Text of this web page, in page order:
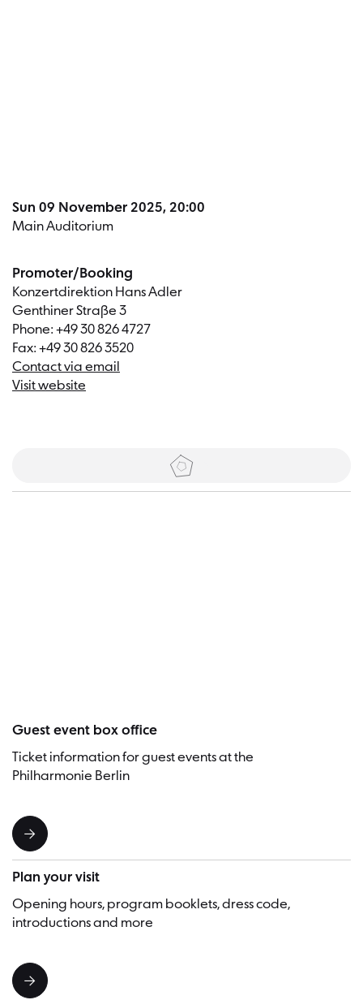
Sun 09 November 2025, 20:00
Main Auditorium
Promoter/Booking
Konzertdirektion Hans Adler
Genthiner Straße 3
Phone: +49 30 826 4727
Fax: +49 30 826 3520
Contact via email
Visit website
Tickets
Guest event box office
Ticket information for guest events at the
Philharmonie Berlin
Plan your visit
Opening hours, program booklets, dress code,
introductions and more